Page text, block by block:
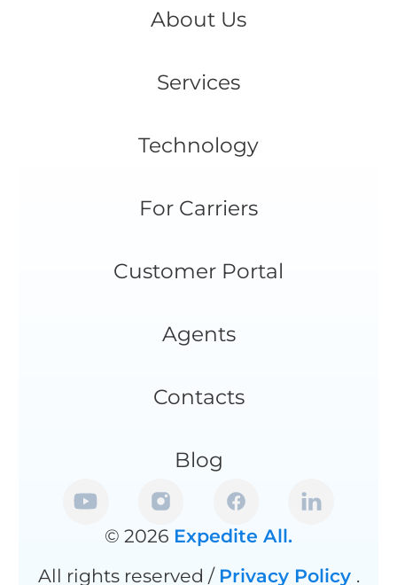
About Us
Services
Technology
For Carriers
Customer Portal
Agents
Contacts
Blog
© 2026 Expedite All.
All rights reserved / Privacy Policy .